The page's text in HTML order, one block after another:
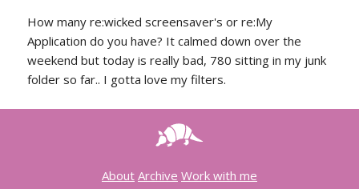
How many re:wicked screensaver's or re:My
Application do you have? It calmed down over the
weekend but today is really bad, 780 sitting in my junk
folder so far.. I gotta love my filters.
About Archive Work with me